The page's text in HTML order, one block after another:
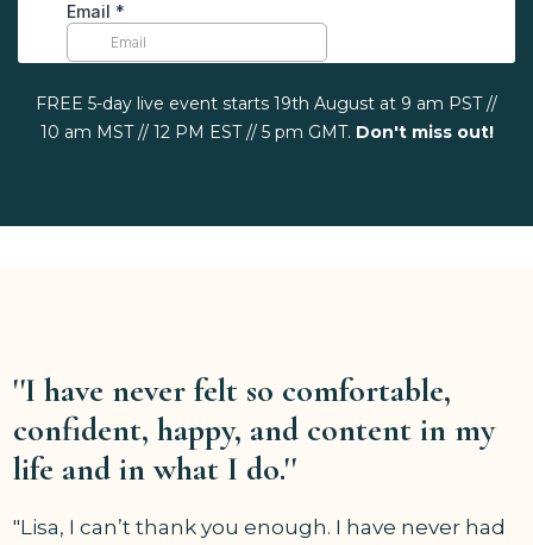
FREE 5-day live event starts 19th August at 9 am PST //
10 am MST // 12 PM EST // 5 pm GMT. Don't miss out!
''I have never felt so comfortable,
confident, happy, and content in my
life and in what I do.''
"Lisa, I can’t thank you enough. I have never had